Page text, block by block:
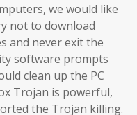
we would like
not to download
and never exit the
software prompts
clean up the PC
Trojan is powerful,
the Trojan killing.